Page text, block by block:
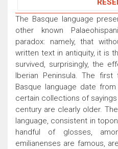
The Basque language
other known
paradox: namely, that
written text in antiquity, it is
survived, surprisingly, the
Iberian Peninsula. The
Basque language date
certain collections of
century are clearly older.
language, consistent in
handful of glosses,
emilianenses are famous,